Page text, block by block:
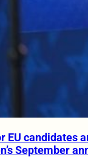
EU candidates
September